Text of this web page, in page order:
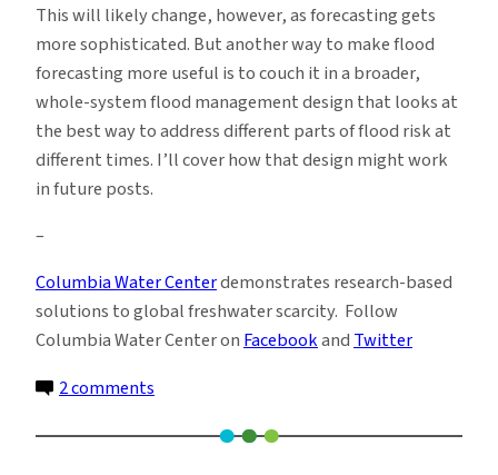
This will likely change, however, as forecasting gets
more sophisticated. But another way to make flood
forecasting more useful is to couch it in a broader,
whole-system flood management design that looks at
the best way to address different parts of flood risk at
different times. I’ll cover how that design might work
in future posts.
–
Columbia Water Centerdemonstrates research-based
solutions to global freshwater scarcity. Follow
Columbia Water Center onFacebookandTwitter
2 comments
the